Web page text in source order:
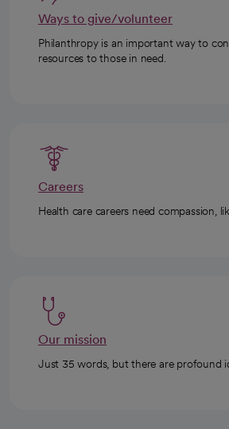
Ways to give/volunteer
Philanthropy is an important way to
resources to those in need.
Careers
Health care careers need compassion,
Our mission
Just 35 words, but there are profound